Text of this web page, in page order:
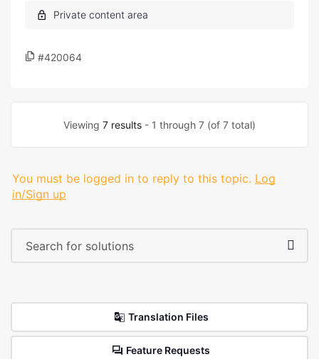
#420064
Viewing 7 results - 1 through 7 (of 7 total)
You must be logged in to reply to this topic. Log
in/Sign up
Translation Files
Feature Requests